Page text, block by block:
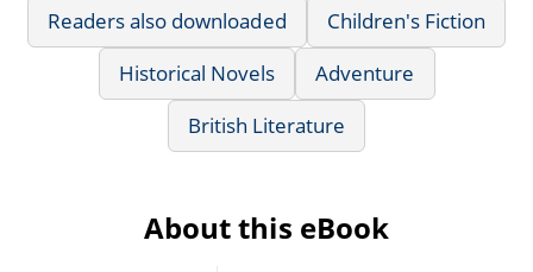
Readers also downloaded
Children's Fiction
Historical Novels
Adventure
British Literature
About this eBook